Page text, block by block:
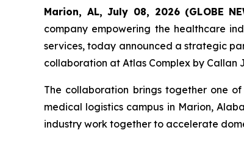
Marion, AL, July 08, 2026 (GLOBE
company empowering the healthcare
services, today announced a strategic
collaboration at Atlas Complex by Callan
The collaboration brings together one
medical logistics campus in Marion,
industry work together to accelerate